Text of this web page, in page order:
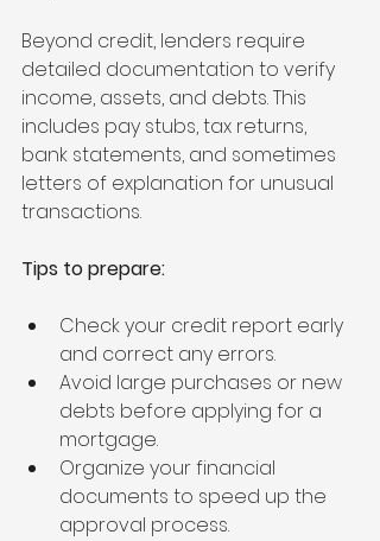
Beyond credit, lenders require
detailed documentation to verify
income, assets, and debts. This
includes pay stubs, tax returns,
bank statements, and sometimes
letters of explanation for unusual
transactions.
Tips to prepare:
Check your credit report early
and correct any errors.
Avoid large purchases or new
debts before applying for a
mortgage.
Organize your financial
documents to speed up the
approval process.